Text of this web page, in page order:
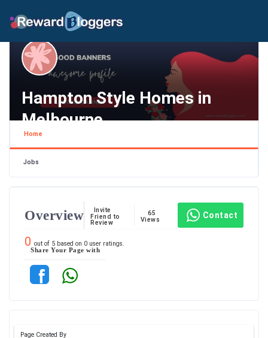
Hampton Style Homes in
Melbourne
Home
Jobs
Overview
Invite
Friend to
Review
65
Views
Contact
0 out of 5 based on 0 user ratings.
Share Your Page with
Page Created By